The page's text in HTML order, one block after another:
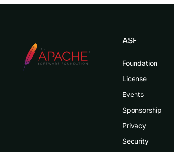
ASF
Foundation
License
Events
Sponsorship
Privacy
Security